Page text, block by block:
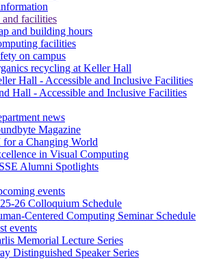
facilities
and building hours
facilities
on campus
recycling at Keller Hall
Hall - Accessible and Inclusive Facilities
Hall - Accessible and Inclusive Facilities
news
Magazine
for a Changing World
in Visual Computing
Alumni Spotlights
events
26 Colloquium Schedule
Centered Computing Seminar Schedule
events
Memorial Lecture Series
Distinguished Speaker Series